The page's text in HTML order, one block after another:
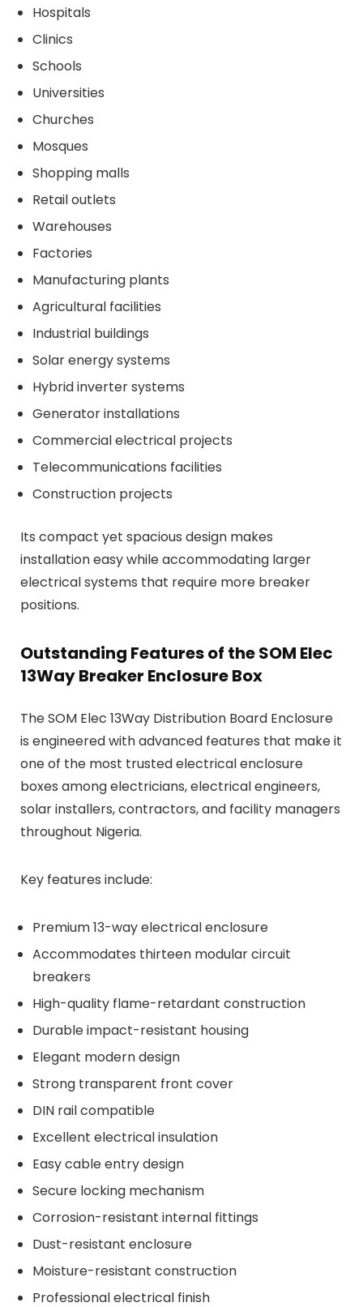
Hospitals
Clinics
Schools
Universities
Churches
Mosques
Shopping malls
Retail outlets
Warehouses
Factories
Manufacturing plants
Agricultural facilities
Industrial buildings
Solar energy systems
Hybrid inverter systems
Generator installations
Commercial electrical projects
Telecommunications facilities
Construction projects
Its compact yet spacious design makes
installation easy while accommodating larger
electrical systems that require more breaker
positions.
Outstanding Features of the SOM Elec
13Way Breaker Enclosure Box
The SOM Elec 13Way Distribution Board Enclosure
is engineered with advanced features that make it
one of the most trusted electrical enclosure
boxes among electricians, electrical engineers,
solar installers, contractors, and facility managers
throughout Nigeria.
Key features include:
Premium 13-way electrical enclosure
Accommodates thirteen modular circuit
breakers
High-quality flame-retardant construction
Durable impact-resistant housing
Elegant modern design
Strong transparent front cover
DIN rail compatible
Excellent electrical insulation
Easy cable entry design
Secure locking mechanism
Corrosion-resistant internal fittings
Dust-resistant enclosure
Moisture-resistant construction
Professional electrical finish